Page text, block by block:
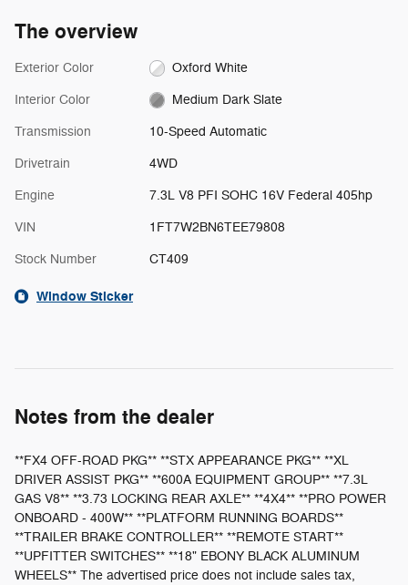
The overview
Exterior Color Oxford White
Interior Color Medium Dark Slate
Transmission 10-Speed Automatic
Drivetrain 4WD
Engine 7.3L V8 PFI SOHC 16V Federal 405hp
VIN 1FT7W2BN6TEE79808
Stock Number CT409
Window Sticker
Notes from the dealer
**FX4 OFF-ROAD PKG** **STX APPEARANCE PKG** **XL
DRIVER ASSIST PKG** **600A EQUIPMENT GROUP** **7.3L
GAS V8** **3.73 LOCKING REAR AXLE** **4X4** **PRO POWER
ONBOARD - 400W** **PLATFORM RUNNING BOARDS**
**TRAILER BRAKE CONTROLLER** **REMOTE START**
**UPFITTER SWITCHES** **18" EBONY BLACK ALUMINUM
WHEELS** The advertised price does not include sales tax,